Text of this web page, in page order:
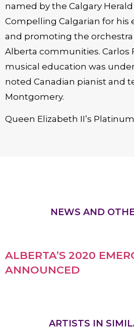
named by the Calgary Herald
Compelling Calgarian for his
and promoting the
Alberta communities. Carlos
musical education was
noted Canadian pianist and
Montgomery.
Queen Elizabeth II’s
NEWS AND
ALBERTA’S 2020
ANNOUNCED
ARTISTS IN